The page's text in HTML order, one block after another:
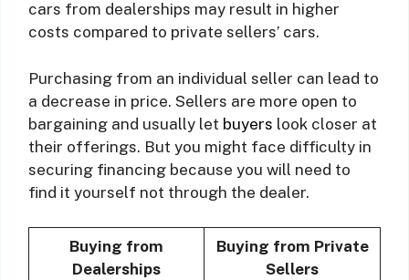
cars from dealerships may result in higher
costs compared to private sellers’ cars.
Purchasing from an individual seller can lead to
a decrease in price. Sellers are more open to
bargaining and usually let buyers look closer at
their offerings. But you might face difficulty in
securing financing because you will need to
find it yourself not through the dealer.
Buying from
Dealerships
Buying from Private
Sellers